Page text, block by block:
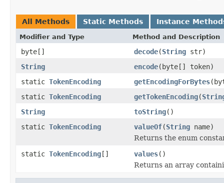
All Methods Static Methods Instance
Modifier and Type Method and Description
byte[] decode(String str)
String
encode(byte[] token)
static TokenEncoding getEncodingForBytes
static TokenEncoding getTokenEncoding(
String
toString()
static TokenEncoding valueOf(String name)
Returns the enum
static TokenEncoding[] values()
Returns an array